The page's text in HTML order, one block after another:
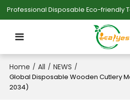
Home / All / NEWS /
Global Disposable Wooden Cutlery
2034)